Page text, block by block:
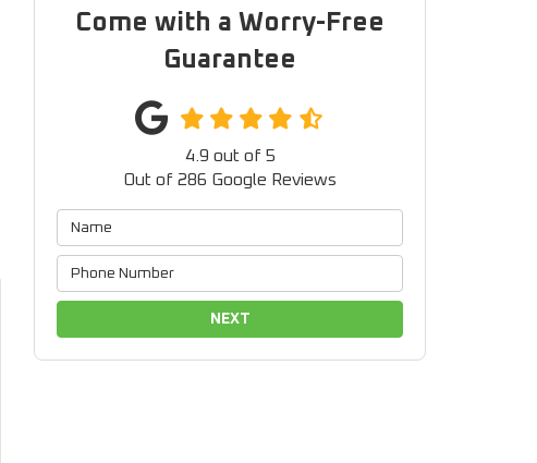
Come with a Worry-Free
Guarantee
4.9 out of 5
Out of 286 Google Reviews
NEXT